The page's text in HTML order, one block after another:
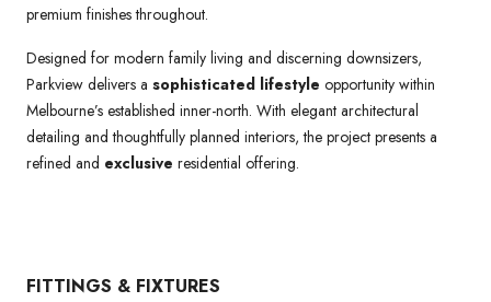
premium finishes throughout.
Designed for modern family living and discerning downsizers,
Parkview delivers a sophisticated lifestyle opportunity within
Melbourne’s established inner-north. With elegant architectural
detailing and thoughtfully planned interiors, the project presents a
refined and exclusive residential offering.
FITTINGS & FIXTURES